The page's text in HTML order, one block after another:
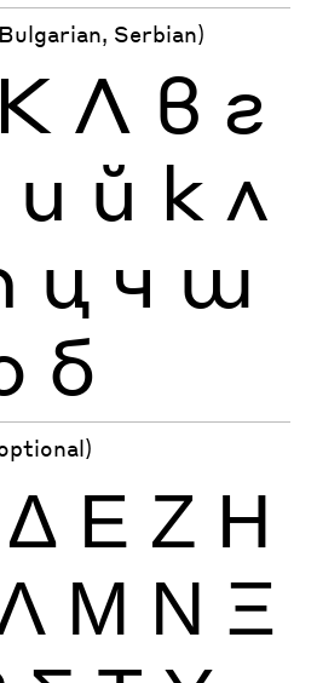
Serbian)
К Л в г
и й к л
ц ч ш
б
Δ Ε Ζ Η
Μ Ν Ξ